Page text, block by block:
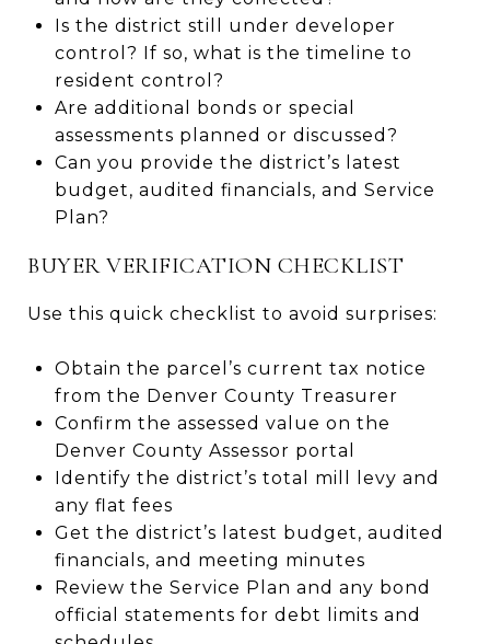
Is the district still under developer
control? If so, what is the timeline to
resident control?
Are additional bonds or special
assessments planned or discussed?
Can you provide the district’s latest
budget, audited financials, and Service
Plan?
BUYER VERIFICATION CHECKLIST
Use this quick checklist to avoid surprises:
Obtain the parcel’s current tax notice
from the Denver County Treasurer
Confirm the assessed value on the
Denver County Assessor portal
Identify the district’s total mill levy and
any flat fees
Get the district’s latest budget, audited
financials, and meeting minutes
Review the Service Plan and any bond
official statements for debt limits and